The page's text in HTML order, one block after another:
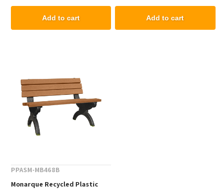
Add to cart Add to cart
PPASM-MB468B
Monarque Recycled Plastic